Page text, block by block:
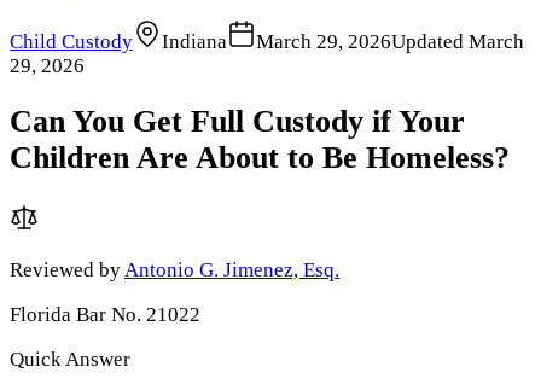
Child Custody Indiana March 29, 2026Updated March
29, 2026
Can You Get Full Custody if Your
Children Are About to Be Homeless?
Reviewed by Antonio G. Jimenez, Esq.
Florida Bar No. 21022
Quick Answer